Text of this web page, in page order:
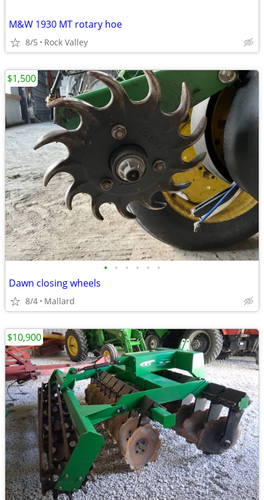
M&W 1930 MT rotary hoe
8/5 Rock Valley
• • • • • •
Dawn closing wheels
8/4 Mallard
$1,500
$10,900